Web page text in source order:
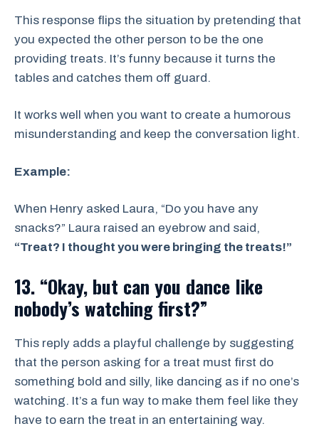
This response flips the situation by pretending that
you expected the other person to be the one
providing treats. It’s funny because it turns the
tables and catches them off guard.
It works well when you want to create a humorous
misunderstanding and keep the conversation light.
Example:
When Henry asked Laura, “Do you have any
snacks?” Laura raised an eyebrow and said,
“Treat? I thought you were bringing the treats!”
13. “Okay, but can you dance like
nobody’s watching first?”
This reply adds a playful challenge by suggesting
that the person asking for a treat must first do
something bold and silly, like dancing as if no one’s
watching. It’s a fun way to make them feel like they
have to earn the treat in an entertaining way.